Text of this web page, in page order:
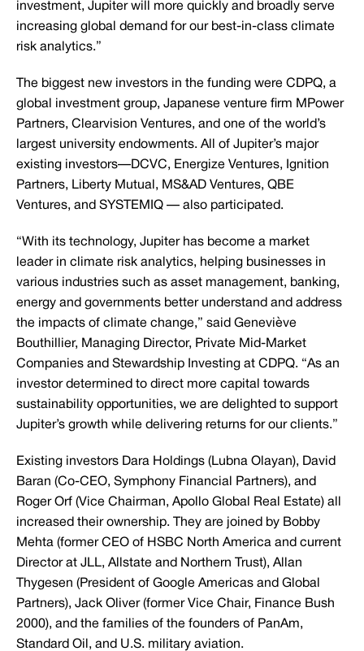
investment, Jupiter will more quickly and broadly serve
increasing global demand for our best-in-class climate
risk analytics.”
The biggest new investors in the funding were CDPQ, a
global investment group, Japanese venture firm MPower
Partners, Clearvision Ventures, and one of the world’s
largest university endowments. All of Jupiter’s major
existing investors—DCVC, Energize Ventures, Ignition
Partners, Liberty Mutual, MS&AD Ventures, QBE
Ventures, and SYSTEMIQ — also participated.
“With its technology, Jupiter has become a market
leader in climate risk analytics, helping businesses in
various industries such as asset management, banking,
energy and governments better understand and address
the impacts of climate change,” said Geneviève
Bouthillier, Managing Director, Private Mid-Market
Companies and Stewardship Investing at CDPQ. “As an
investor determined to direct more capital towards
sustainability opportunities, we are delighted to support
Jupiter’s growth while delivering returns for our clients.”
Existing investors Dara Holdings (Lubna Olayan), David
Baran (Co-CEO, Symphony Financial Partners), and
Roger Orf (Vice Chairman, Apollo Global Real Estate) all
increased their ownership. They are joined by Bobby
Mehta (former CEO of HSBC North America and current
Director at JLL, Allstate and Northern Trust), Allan
Thygesen (President of Google Americas and Global
Partners), Jack Oliver (former Vice Chair, Finance Bush
2000), and the families of the founders of PanAm,
Standard Oil, and U.S. military aviation.